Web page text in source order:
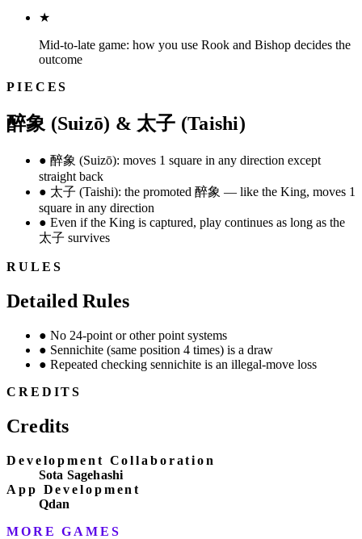
★
Mid-to-late game: how you use Rook and Bishop decides the
outcome
PIECES
醉象 (Suizō) & 太子 (Taishi)
● 醉象 (Suizō): moves 1 square in any direction except
straight back
● 太子 (Taishi): the promoted 醉象 — like the King, moves 1
square in any direction
● Even if the King is captured, play continues as long as the
太子 survives
RULES
Detailed Rules
● No 24-point or other point systems
● Sennichite (same position 4 times) is a draw
● Repeated checking sennichite is an illegal-move loss
CREDITS
Credits
Development Collaboration
Sota Sagehashi
App Development
Qdan
MORE GAMES